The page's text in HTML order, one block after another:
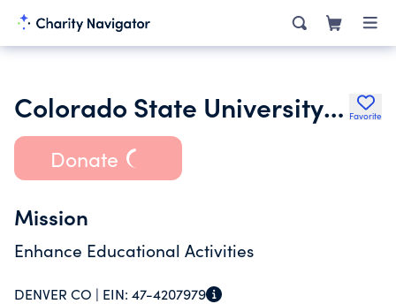
Colorado State University System Foundation Favorite
Donate
Mission
Enhance Educational Activities
DENVER CO | EIN: 47-4207979